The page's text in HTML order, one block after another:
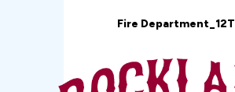
Fire Department_12T